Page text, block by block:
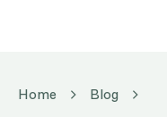
Home
Blog